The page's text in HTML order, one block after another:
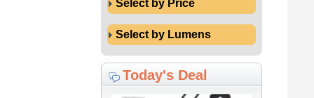
Select by Price
Select by Lumens
Today's Deal